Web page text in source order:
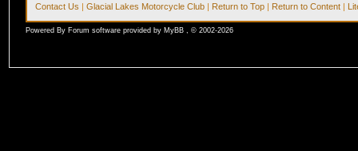
Contact Us |Glacial Lakes Motorcycle Club | Return to Top | Return to Content |
Powered By Forum software provided by MyBB , © 2002-2026